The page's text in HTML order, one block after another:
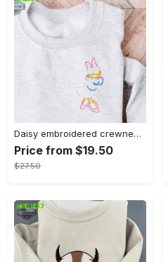
Daisy embroidered crewneck disney embroidered sweatshirt daisy duck crewneck disney princess sweatshirt womens disney crewneck embroidery tshirt sweatshirt hoodie gift
Price from $19.50
$27.50